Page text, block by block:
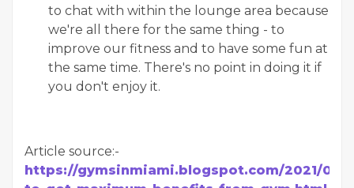
to chat with within the lounge area because
we're all there for the same thing - to
improve our fitness and to have some fun at
the same time. There's no point in doing it if
you don't enjoy it.
Article source:-
https://gymsinmiami.blogspot.com/2021/07/